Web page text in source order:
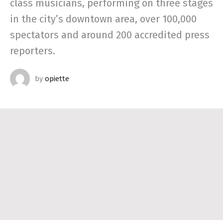
class musicians, performing on three stages
in the city’s downtown area, over 100,000
spectators and around 200 accredited press
reporters.
by opiette